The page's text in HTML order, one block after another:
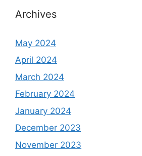
Archives
May 2024
April 2024
March 2024
February 2024
January 2024
December 2023
November 2023